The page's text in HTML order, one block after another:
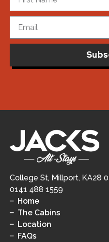
College St, Millport, KA28
0141 488 1559
Home
The Cabins
Location
FAQs